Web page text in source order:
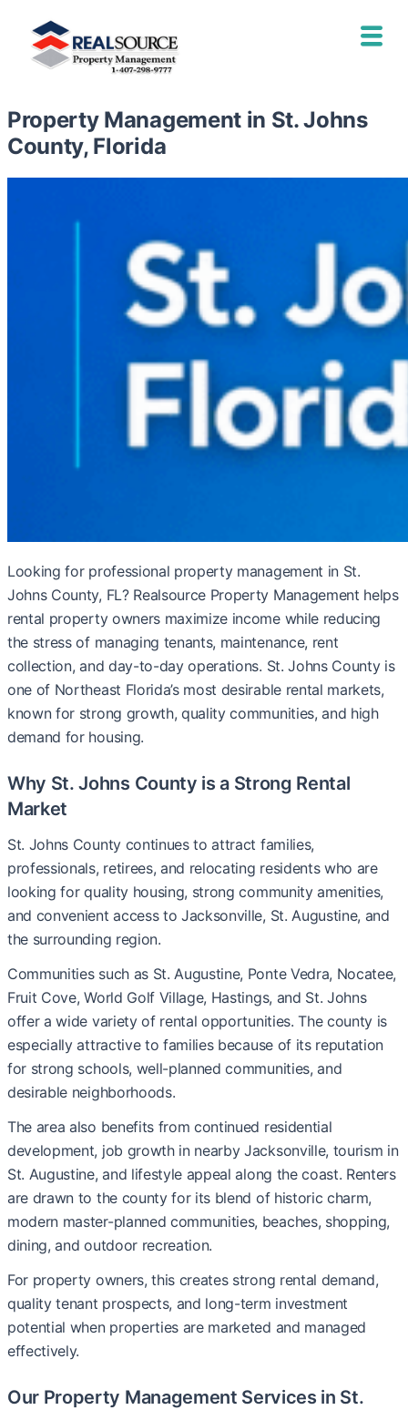
Property Management in St. Johns
County, Florida
Looking for professional property management in St.
Johns County, FL? Realsource Property Management helps
rental property owners maximize income while reducing
the stress of managing tenants, maintenance, rent
collection, and day-to-day operations. St. Johns County is
one of Northeast Florida’s most desirable rental markets,
known for strong growth, quality communities, and high
demand for housing.
Why St. Johns County is a Strong Rental
Market
St. Johns County continues to attract families,
professionals, retirees, and relocating residents who are
looking for quality housing, strong community amenities,
and convenient access to Jacksonville, St. Augustine, and
the surrounding region.
Communities such as St. Augustine, Ponte Vedra, Nocatee,
Fruit Cove, World Golf Village, Hastings, and St. Johns
offer a wide variety of rental opportunities. The county is
especially attractive to families because of its reputation
for strong schools, well-planned communities, and
desirable neighborhoods.
The area also benefits from continued residential
development, job growth in nearby Jacksonville, tourism in
St. Augustine, and lifestyle appeal along the coast. Renters
are drawn to the county for its blend of historic charm,
modern master-planned communities, beaches, shopping,
dining, and outdoor recreation.
For property owners, this creates strong rental demand,
quality tenant prospects, and long-term investment
potential when properties are marketed and managed
effectively.
Our Property Management Services in St.